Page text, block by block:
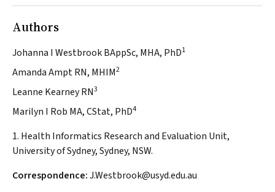
Authors
Johanna I Westbrook BAppSc, MHA, PhD1
Amanda Ampt RN, MHIM2
Leanne Kearney RN3
Marilyn I Rob MA, CStat, PhD4
1. Health Informatics Research and Evaluation Unit,
University of Sydney, Sydney, NSW.
Correspondence:J.Westbrook@usyd.edu.au